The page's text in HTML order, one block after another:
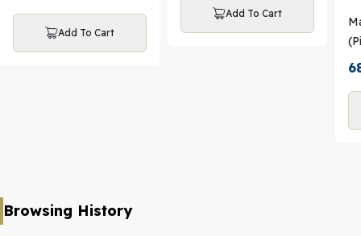
Add To Cart
Add To Cart
Browsing History